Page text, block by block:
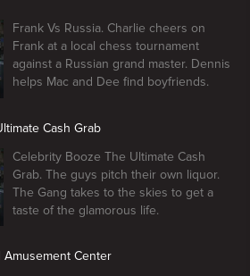
Frank Vs Russia. Charlie cheers on
Frank at a local chess tournament
against a Russian grand master. Dennis
helps Mac and Dee find boyfriends.
Cash Grab
Celebrity Booze The Ultimate Cash
Grab. The guys pitch their own liquor.
The Gang takes to the skies to get a
taste of the glamorous life.
Amusement Center